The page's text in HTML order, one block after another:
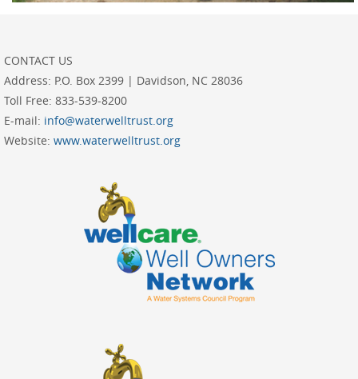
CONTACT US
Address: P.O. Box 2399 | Davidson, NC 28036
Toll Free: 833-539-8200
E-mail: info@waterwelltrust.org
Website: www.waterwelltrust.org